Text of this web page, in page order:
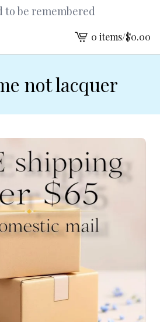
to be remembered
View
cart
0 items/$0.00
not lacquer